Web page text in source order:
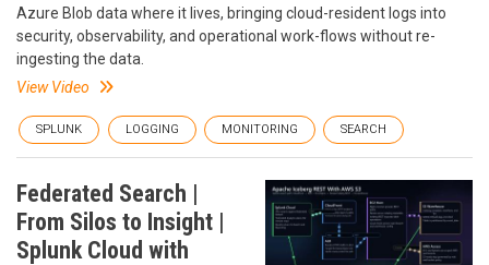
Azure Blob data where it lives, bringing cloud-resident logs into
security, observability, and operational work-flows without re-
ingesting the data.
View Video
SPLUNK LOGGING MONITORING SEARCH
Federated Search |
From Silos to Insight |
Splunk Cloud with